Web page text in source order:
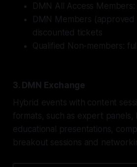
DMN All Access Members:
DMN Members ( approved
discounted tickets
Qualified Non-members:
3. DMN Exchange
Hybrid events with content
formats, such as expert panels,
educational presentations,
breakout sessions and